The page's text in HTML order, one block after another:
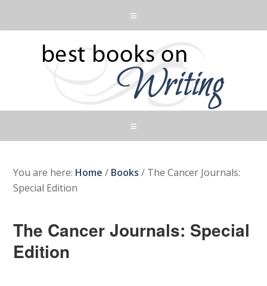
You are here: Home / Books / The Cancer Journals:
Special Edition
The Cancer Journals: Special
Edition